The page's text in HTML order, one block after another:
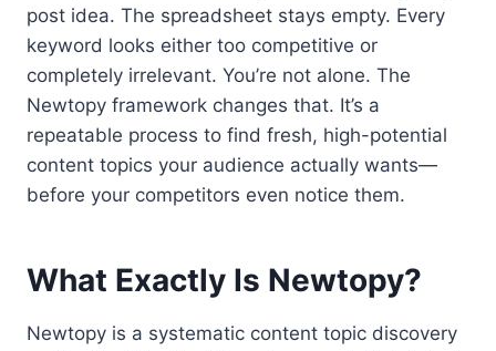
post idea. The spreadsheet stays empty. Every
keyword looks either too competitive or
completely irrelevant. You’re not alone. The
Newtopy framework changes that. It’s a
repeatable process to find fresh, high-potential
content topics your audience actually wants—
before your competitors even notice them.
What Exactly Is Newtopy?
Newtopy is a systematic content topic discovery